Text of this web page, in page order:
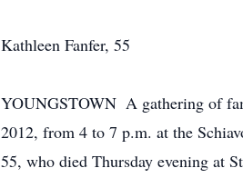
Kathleen Fanfer, 55
YOUNGSTOWN ­ A gathering of
2012, from 4 to 7 p.m. at the
55, who died Thursday evening at